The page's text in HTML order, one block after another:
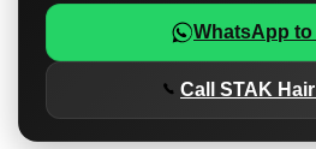
WhatsApp
Call STAK